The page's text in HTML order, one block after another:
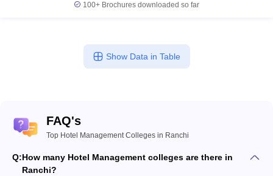
100+ Brochures downloaded so far
Show Data in Table
FAQ's
Top Hotel Management Colleges in Ranchi
Q:How many Hotel Management colleges are there in
Ranchi?